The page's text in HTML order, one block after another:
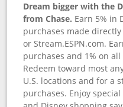
Dream bigger with the
from Chase. Earn 5% in
purchases made
or Stream.ESPN.com.
purchases and 1% on
Redeem toward most
U.S. locations and for a
purchases. Enjoy